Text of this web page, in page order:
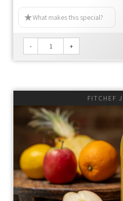
What makes this special?
- +
FITCHEF